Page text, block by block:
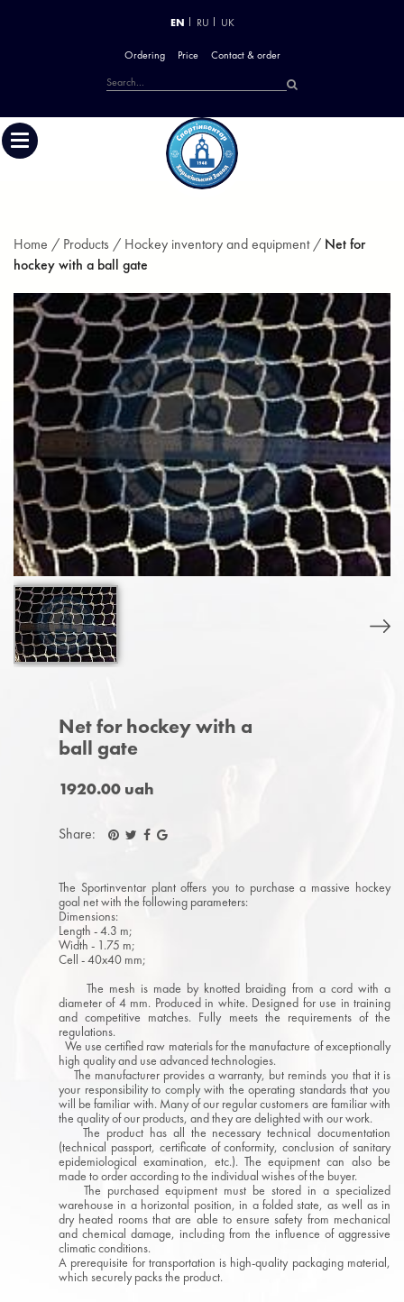
EN RU UK
Ordering Price Contact & order
Home / Products / Hockey inventory and equipment / Net for
hockey with a ball gate
Net for hockey with a
ball gate
1920.00 uah
Share:
The Sportinventar plant offers you to purchase a massive hockey
goal net with the following parameters:
Dimensions:
Length - 4.3 m;
Width - 1.75 m;
Cell - 40x40 mm;
The mesh is made by knotted braiding from a cord with a
diameter of 4 mm. Produced in white. Designed for use in training
and competitive matches. Fully meets the requirements of the
regulations.
We use certified raw materials for the manufacture of exceptionally
high quality and use advanced technologies.
The manufacturer provides a warranty, but reminds you that it is
your responsibility to comply with the operating standards that you
will be familiar with. Many of our regular customers are familiar with
the quality of our products, and they are delighted with our work.
The product has all the necessary technical documentation
(technical passport, certificate of conformity, conclusion of sanitary
epidemiological examination, etc.). The equipment can also be
made to order according to the individual wishes of the buyer.
The purchased equipment must be stored in a specialized
warehouse in a horizontal position, in a folded state, as well as in
dry heated rooms that are able to ensure safety from mechanical
and chemical damage, including from the influence of aggressive
climatic conditions.
A prerequisite for transportation is high-quality packaging material,
which securely packs the product.